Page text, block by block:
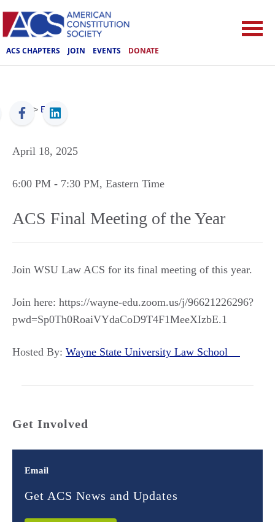
ACS CHAPTERS JOIN EVENTS DONATE
ACS > Events
April 18, 2025
6:00 PM - 7:30 PM, Eastern Time
ACS Final Meeting of the Year
Join WSU Law ACS for its final meeting of this year.
Join here: https://wayne-edu.zoom.us/j/96621226296?
pwd=Sp0Th0RoaiVYdaCoD9T4F1MeeXIzbE.1
Hosted By: Wayne State University Law School
Get Involved
Email
Get ACS News and Updates